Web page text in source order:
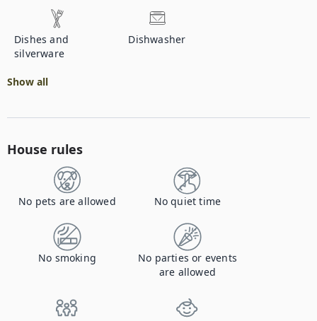
Dishes and
silverware
Dishwasher
Show all
House rules
No pets are allowed No quiet time
No smoking
No parties or events
are allowed